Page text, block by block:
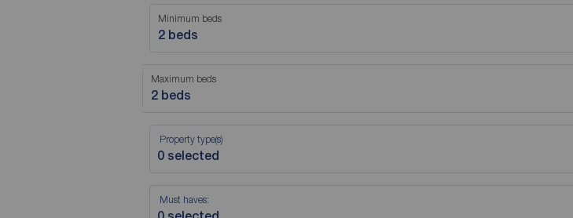
Minimum beds
2 beds
Maximum beds
2 beds
Property type(s)
Must haves: